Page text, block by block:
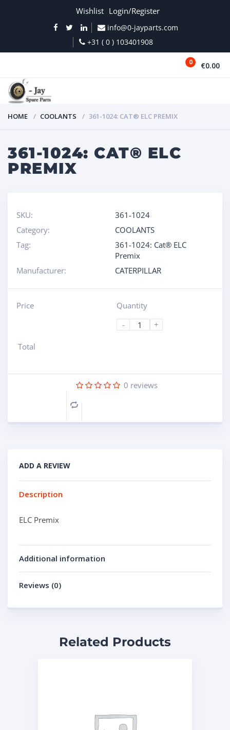
Wishlist Login/Register
info@0-jayparts.com
+31 ( 0 ) 103401908
0 €0.00
HOME COOLANTS 361-1024: CAT® ELC PREMIX
361-1024: CAT® ELC
PREMIX
SKU:
361-1024
Category:
COOLANTS
Tag:
361-1024: Cat® ELC
Premix
Manufacturer:
CATERPILLAR
Price
Quantity
-
+
Total
0 reviews
Compare
ADD A REVIEW
Description
ELC Premix
Additional information
Reviews (0)
Related Products